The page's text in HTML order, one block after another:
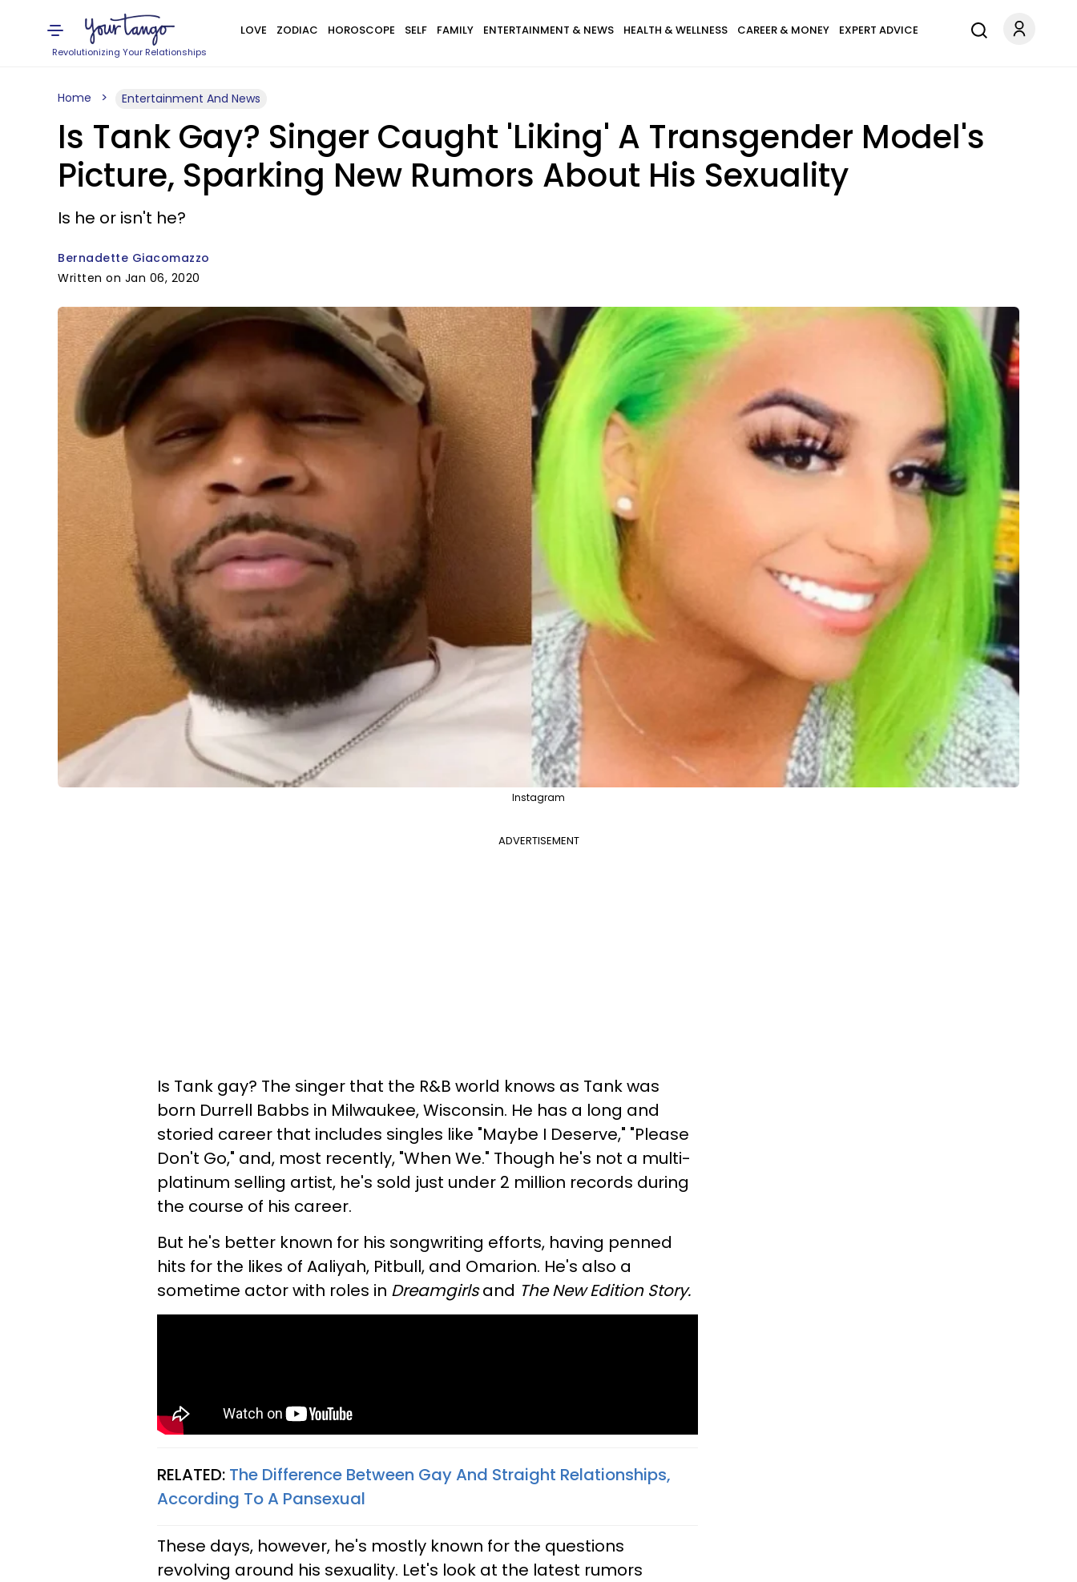
Revolutionizing Your Relationships
LOVE ZODIAC HOROSCOPE SELF FAMILY ENTERTAINMENT & NEWS HEALTH & WELLNESS CAREER & MONEY EXPERT ADVICE
Home Entertainment And News
Is Tank Gay? Singer Caught 'Liking' A Transgender Model's
Picture, Sparking New Rumors About His Sexuality
Is he or isn't he?
Bernadette Giacomazzo
Written on Jan 06, 2020
Instagram
ADVERTISEMENT
Is Tank gay? The singer that the R&B world knows as Tank was
born Durrell Babbs in Milwaukee, Wisconsin. He has a long and
storied career that includes singles like "Maybe I Deserve," "Please
Don't Go," and, most recently, "When We." Though he's not a multi-
platinum selling artist, he's sold just under 2 million records during
the course of his career.
But he's better known for his songwriting efforts, having penned
hits for the likes of Aaliyah, Pitbull, and Omarion. He's also a
sometime actor with roles in Dreamgirlsand The New Edition Story.
RELATED: The Difference Between Gay And Straight Relationships,
According To A Pansexual​
These days, however, he's mostly known for the questions
revolving around his sexuality. Let's look at the latest rumors